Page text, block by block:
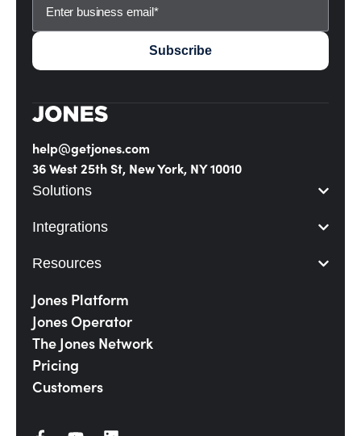
help@getjones.com
36 West 25th St, New York, NY 10010
Solutions
Integrations
Resources
Jones Platform
Jones Operator
The Jones Network
Pricing
Customers